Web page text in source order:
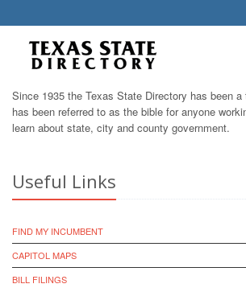
Since 1935 the Texas State Directory has been
has been referred to as the bible for anyone
learn about state, city and county government.
Useful Links
FIND MY INCUMBENT
CAPITOL MAPS
BILL FILINGS